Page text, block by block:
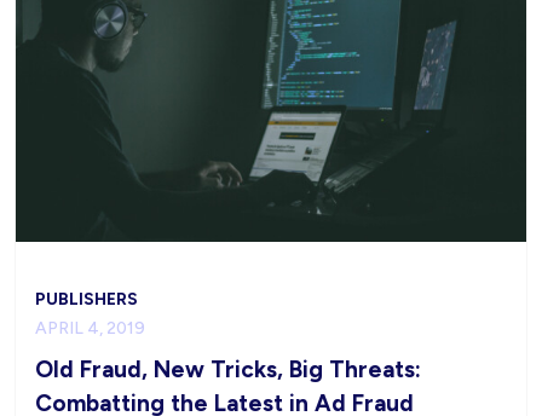
PUBLISHERS
APRIL 4, 2019
Old Fraud, New Tricks, Big Threats:
Combatting the Latest in Ad Fraud